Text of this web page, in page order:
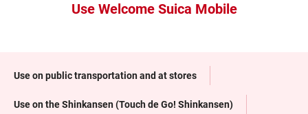
Use Welcome Suica Mobile
Use on public transportation and at stores
Use on the Shinkansen (Touch de Go! Shinkansen)